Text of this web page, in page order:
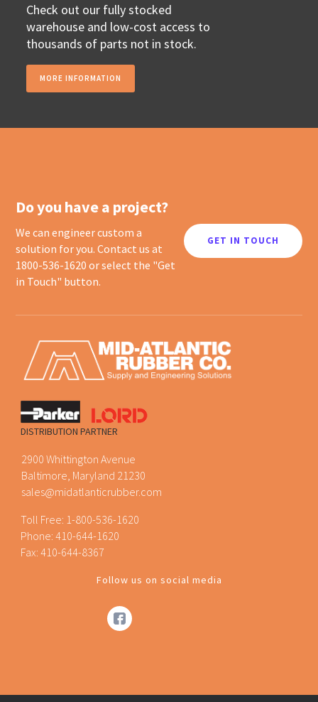
Check out our fully stocked
warehouse and low-cost access to
thousands of parts not in stock.
MORE INFORMATION
Do you have a project?
We can engineer custom a
solution for you. Contact us at
1800-536-1620 or select the "Get
in Touch" button.
GET IN TOUCH
DISTRIBUTION PARTNER
2900 Whittington Avenue
Baltimore, Maryland 21230
sales@midatlanticrubber.com
Toll Free: 1-800-536-1620
Phone:410-644-1620
Fax: 410-644-8367
Follow us on social media